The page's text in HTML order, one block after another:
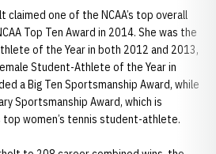
one of the NCAA’s top overall
Top Ten Award in 2014. She was the
of the Year in both 2012 and 2013,
Student-Athlete of the Year in
a Big Ten Sportsmanship Award, while
Sportsmanship Award, which is
women’s tennis student-athlete.